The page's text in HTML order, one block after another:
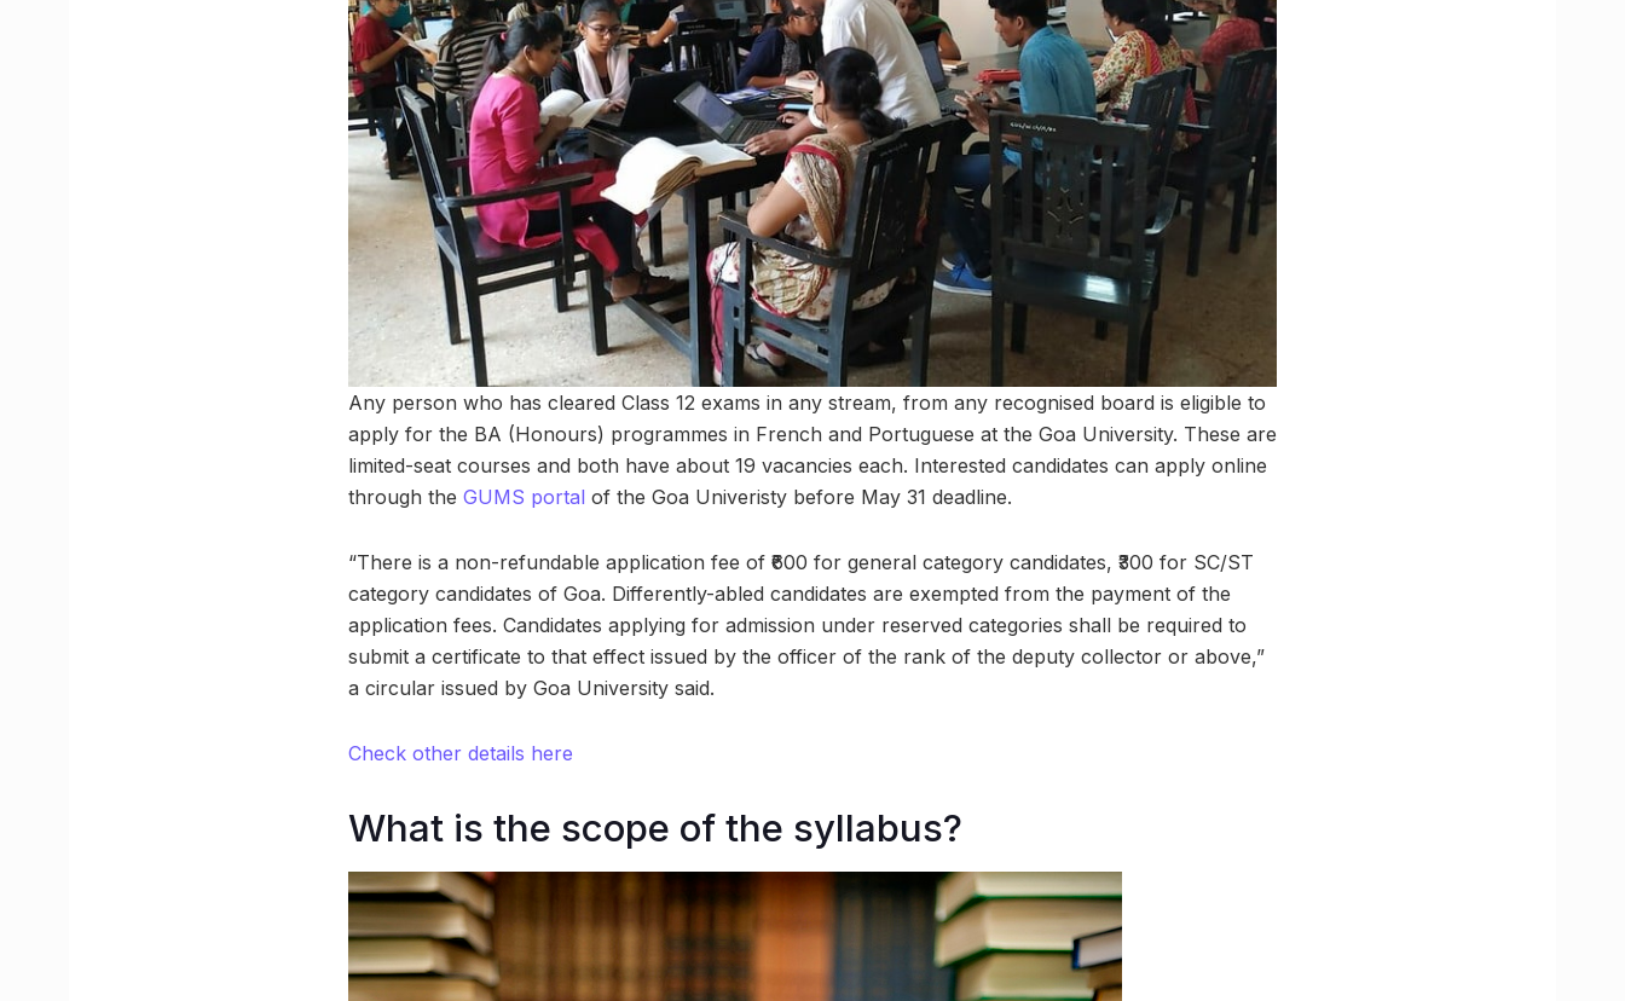
Any person who has cleared Class 12 exams in any stream, from any recognised board is eligible to
apply for the BA (Honours) programmes in French and Portuguese at the Goa University. These are
limited-seat courses and both have about 19 vacancies each. Interested candidates can apply online
through the GUMS portal of the Goa Univeristy before May 31 deadline.
“There is a non-refundable application fee of ₹600 for general category candidates, ₹300 for SC/ST
category candidates of Goa. Differently-abled candidates are exempted from the payment of the
application fees. Candidates applying for admission under reserved categories shall be required to
submit a certificate to that effect issued by the officer of the rank of the deputy collector or above,”
a circular issued by Goa University said.
Check other details here
What is the scope of the syllabus?